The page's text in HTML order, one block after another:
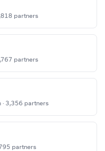
partners
partners
· 3,356 partners
partners